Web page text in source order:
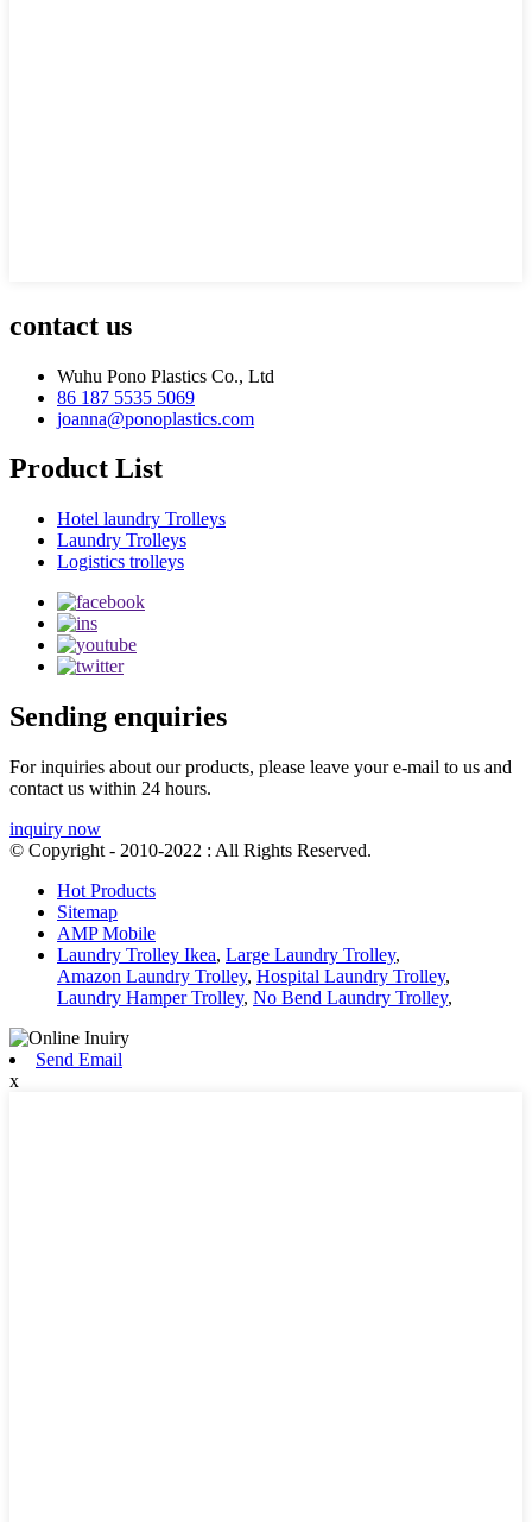
contact us
Wuhu Pono Plastics Co., Ltd
86 187 5535 5069
joanna@ponoplastics.com
Product List
Hotel laundry Trolleys
Laundry Trolleys
Logistics trolleys
Sending enquiries
For inquiries about our products, please leave your e-mail to us and
contact us within 24 hours.
inquiry now
© Copyright - 2010-2022 : All Rights Reserved.
Hot Products
Sitemap
AMP Mobile
Laundry Trolley Ikea, Large Laundry Trolley,
Amazon Laundry Trolley, Hospital Laundry Trolley,
Laundry Hamper Trolley, No Bend Laundry Trolley,
Send Email
x